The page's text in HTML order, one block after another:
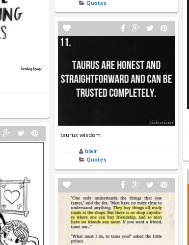
Quotes
taurus wisdom
blair
Quotes